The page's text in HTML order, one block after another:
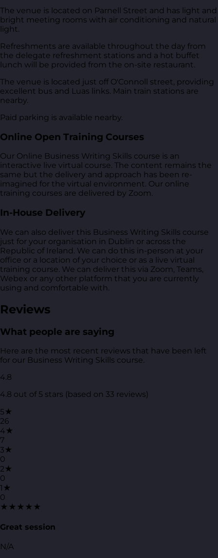
The venue is located on Parnell Street and has light and
bright meeting rooms with air conditioning and natural
light.
Refreshments are available throughout the day from
the delegate refreshment stations and a hot buffet
lunch will be provided from the on-site restaurant.
The venue is located just off O'Connoll street, providing
excellent bus and Luas links. Main train stations are
nearby.
Paid parking is available nearby.
Online Open Training Courses
Our Online Business Writing Skills course is an
interactive live virtual course. The content remains the
same but the delivery and approach has been re-
imagined for the virtual environment. Our online
training courses are delivered by Zoom.
In-House Delivery
We can also deliver this Business Writing Skills course
just for your organisation in Dublin or across the
Republic of Ireland. We can do this in-person at your
office or a location of your choice or as a live virtual
training course. We can deliver this via Zoom, Teams,
Webex or any other platform that you are currently
using and comfortable with.
Reviews
What people are saying
Here are the most recent reviews that have been left
for our Business Writing Skills course.
4.8
4.8 out of 5 stars (based on 33 reviews)
5★
26
4★
7
3★
0
2★
0
1★
0
★★★★★
Great session
N/A